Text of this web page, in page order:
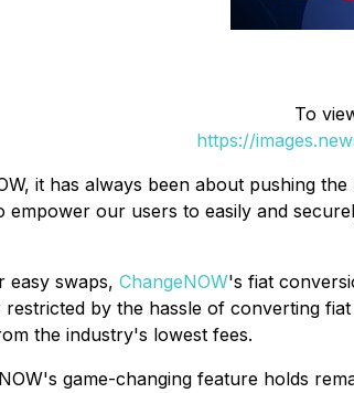
To
https://
it has always been about pushing
empower our users to easily and
easy swaps, ChangeNOW's fiat
restricted by the hassle of converting
the industry's lowest fees.
game-changing feature holds